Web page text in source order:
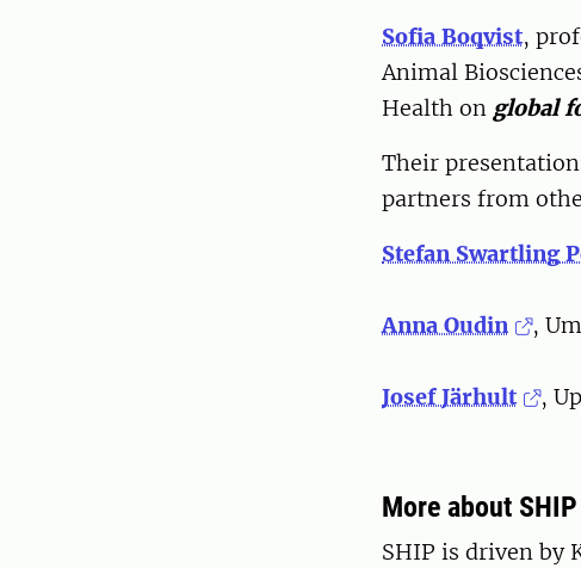
Sofia Boqvist,
Animal
Health on global
Their
partners from
Stefan Swartling
Anna Oudin ,
Josef Järhult ,
More about SHIP
SHIP is driven by